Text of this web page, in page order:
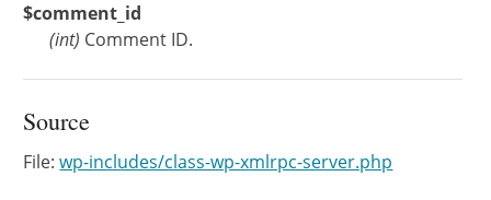
$comment_id
(int) Comment ID.
Source
File:wp-includes/class-wp-xmlrpc-server.php